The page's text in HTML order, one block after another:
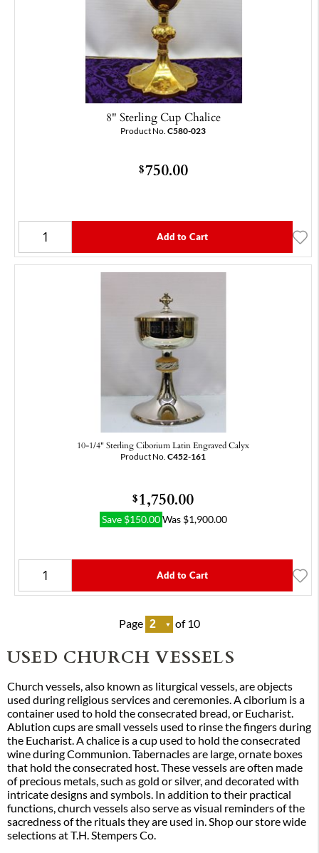
8" Sterling Cup Chalice
Product No. C580-023
$750.00
Add to Cart
10-1/4" Sterling Ciborium Latin Engraved Calyx
Product No. C452-161
$1,750.00
Save $150.00 Was $1,900.00
Add to Cart
Page of 10
USED CHURCH VESSELS
Church vessels, also known as liturgical vessels, are objects
used during religious services and ceremonies. A ciborium is a
container used to hold the consecrated bread, or Eucharist.
Ablution cups are small vessels used to rinse the fingers during
the Eucharist. A chalice is a cup used to hold the consecrated
wine during Communion. Tabernacles are large, ornate boxes
that hold the consecrated host. These vessels are often made
of precious metals, such as gold or silver, and decorated with
intricate designs and symbols. In addition to their practical
functions, church vessels also serve as visual reminders of the
sacredness of the rituals they are used in. Shop our store wide
selections at T.H. Stempers Co.